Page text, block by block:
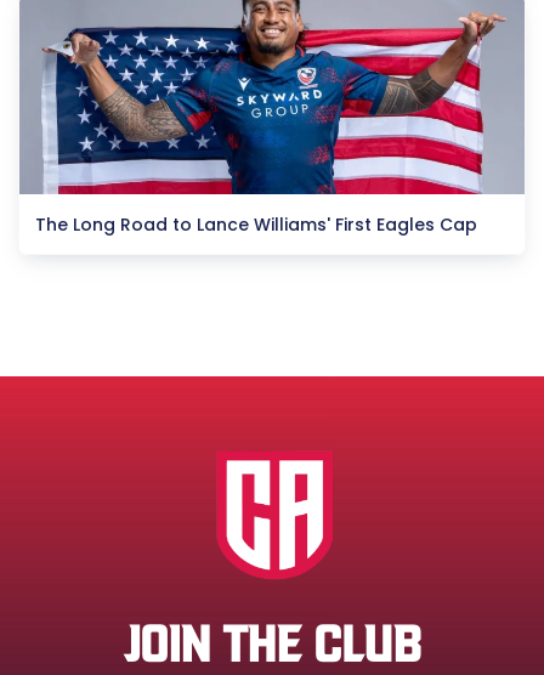
The Long Road to Lance Williams' First Eagles Cap
JOIN THE CLUB